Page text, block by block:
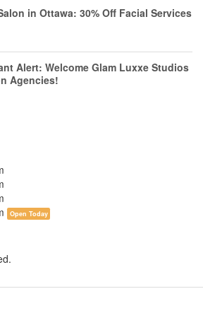
in Ottawa: 30% Off Facial Services
Alert: Welcome Glam Luxxe Studios
Agencies!
Open Today